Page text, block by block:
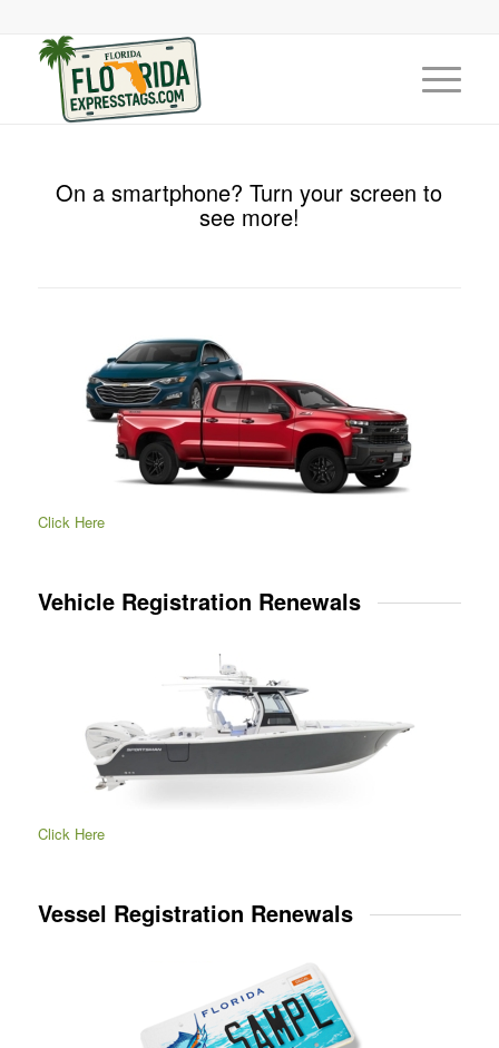
On a smartphone? Turn your screen to
see more!
Click Here
Vehicle Registration Renewals
Click Here
Vessel Registration Renewals